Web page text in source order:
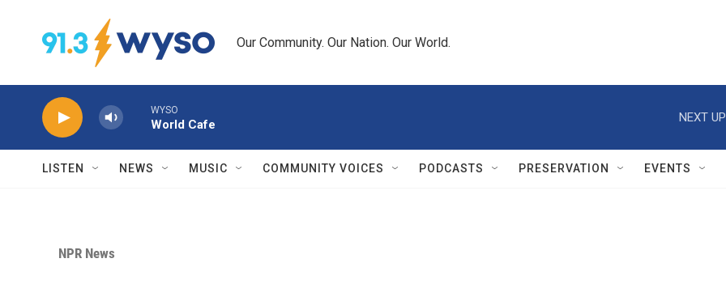
Our Community. Our Nation. Our World.
WYSO
World Cafe
NEXT
LISTEN NEWS MUSIC COMMUNITY VOICES PODCASTS PRESERVATION EVENTS
NPR News